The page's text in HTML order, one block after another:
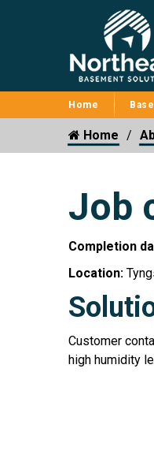
Home
Home
Job
Completion
Location:
Customer
high humidity